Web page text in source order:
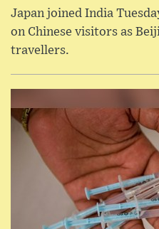
Japan joined India
on Chinese visitors as
travellers.